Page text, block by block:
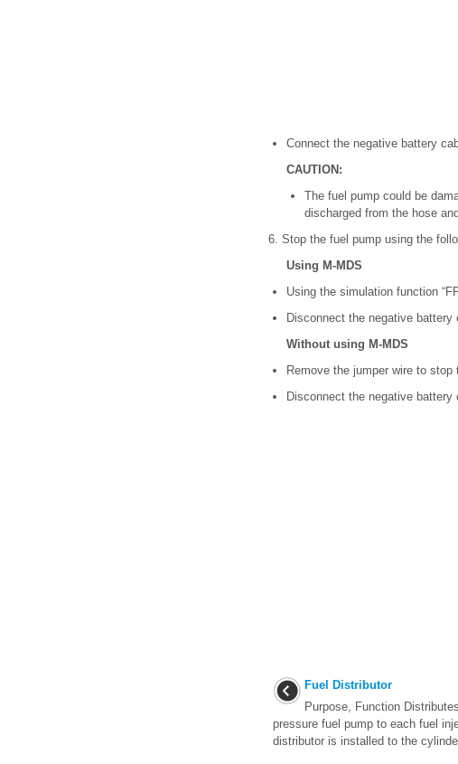
Connect the negative battery
CAUTION:
The fuel pump could be
discharged from the hose
6. Stop the fuel pump using the
Using M-MDS
Using the simulation function
Disconnect the negative battery
Without using M-MDS
Remove the jumper wire to stop
Disconnect the negative battery
Fuel Distributor
Purpose, Function
pressure fuel pump to each fuel
distributor is installed to the